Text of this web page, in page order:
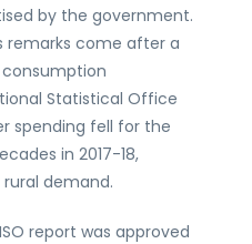
by the government.
remarks come after a
Statistical Office
spending fell for the
in 2017-18,
demand.
report was approved